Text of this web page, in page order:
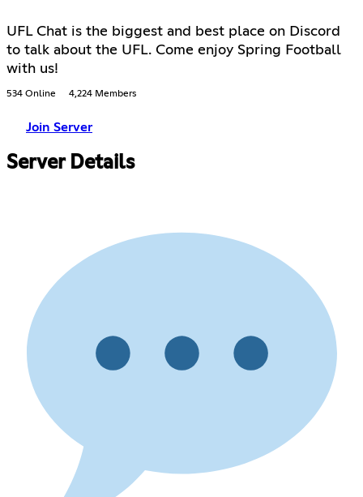
UFL Chat is the biggest and best place on Discord
to talk about the UFL. Come enjoy Spring Football
with us!
534 Online 4,224 Members
Join Server
Server Details